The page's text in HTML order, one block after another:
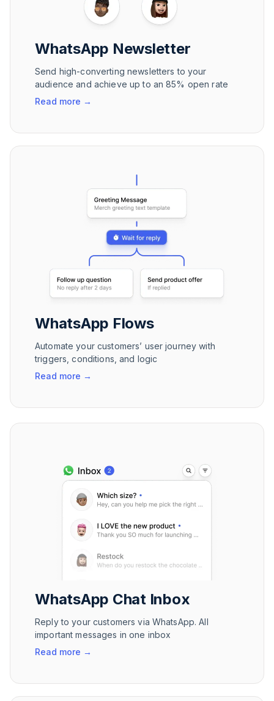
WhatsApp Newsletter
Send high-converting newsletters to your
audience and achieve up to an 85% open rate
Read more →
WhatsApp Flows
Automate your customers’ user journey with
triggers, conditions, and logic
Read more →
WhatsApp Chat Inbox
Reply to your customers via WhatsApp. All
important messages in one inbox
Read more →